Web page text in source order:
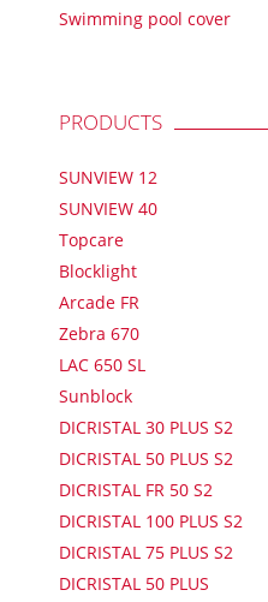
Swimming pool cover
PRODUCTS
SUNVIEW 12
SUNVIEW 40
Topcare
Blocklight
Arcade FR
Zebra 670
LAC 650 SL
Sunblock
DICRISTAL 30 PLUS S2
DICRISTAL 50 PLUS S2
DICRISTAL FR 50 S2
DICRISTAL 100 PLUS S2
DICRISTAL 75 PLUS S2
DICRISTAL 50 PLUS